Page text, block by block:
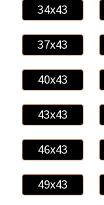
34x43
37x43
40x43
43x43
46x43
49x43